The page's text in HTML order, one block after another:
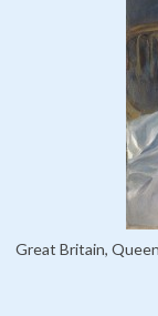
Great Britain,